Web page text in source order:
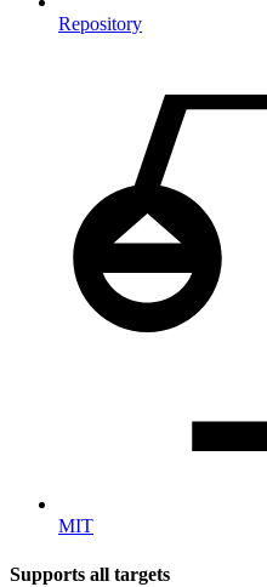
Repository
MIT
Supports all targets